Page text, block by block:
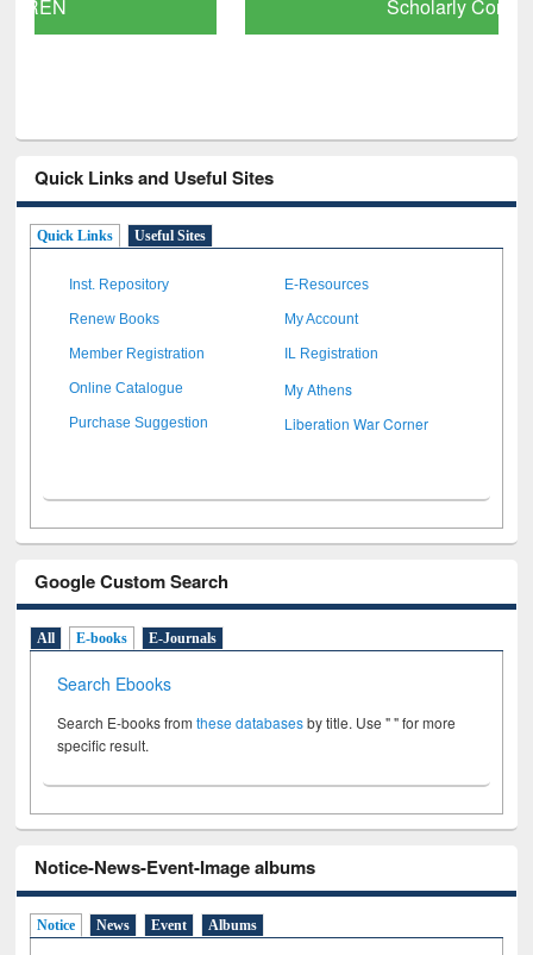
Quick Links and Useful Sites
Quick Links Useful Sites
Inst. Repository E-Resources
Renew Books My Account
Member Registration IL Registration
Online Catalogue My Athens
Purchase Suggestion Liberation War Corner
Google Custom Search
All E-books E-Journals
Search Ebooks
Search E-books fromthese databasesby title. Use " " for more
specific result.
Notice-News-Event-Image albums
Notice News Event Albums